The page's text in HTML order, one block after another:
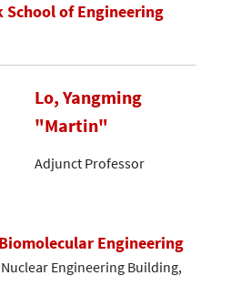
School of Engineering
Lo, Yangming
"Martin"
Adjunct Professor
Engineering
Engineering Building,